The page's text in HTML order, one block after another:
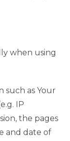
when using
such as Your
IP
the pages
and date of